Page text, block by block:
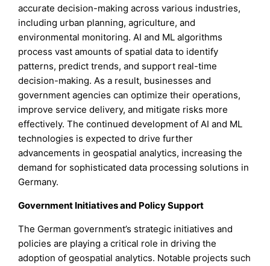
accurate decision-making across various industries,
including urban planning, agriculture, and
environmental monitoring. AI and ML algorithms
process vast amounts of spatial data to identify
patterns, predict trends, and support real-time
decision-making. As a result, businesses and
government agencies can optimize their operations,
improve service delivery, and mitigate risks more
effectively. The continued development of AI and ML
technologies is expected to drive further
advancements in geospatial analytics, increasing the
demand for sophisticated data processing solutions in
Germany.
Government Initiatives and Policy Support
The German government’s strategic initiatives and
policies are playing a critical role in driving the
adoption of geospatial analytics. Notable projects such